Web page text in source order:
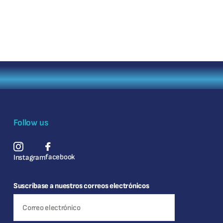
Follow us
Instagramfacebook
Suscríbase a nuestros correos electrónicos